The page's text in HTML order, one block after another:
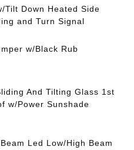
Tilt Down Heated Side
and Turn Signal
w/Black Rub
And Tilting Glass 1st
w/Power Sunshade
Led Low/High Beam